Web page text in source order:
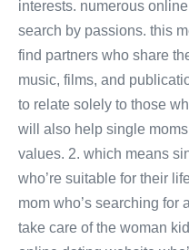
interests. numerous
search by passions. this
find partners who share
music, films, and
to relate solely to those
will also help single
values. 2. which means
who’re suitable for their
mom who’s searching for
take care of the woman